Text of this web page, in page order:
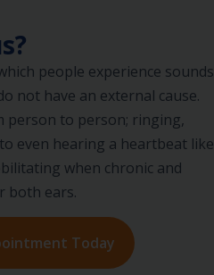
people experience sounds
not have an external cause.
person to person; ringing,
even hearing a heartbeat like
when chronic and
both ears.
Today